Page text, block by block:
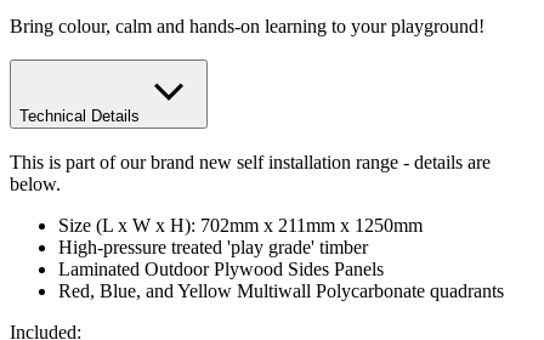
Bring colour, calm and hands-on learning to your playground!
Technical Details
This is part of our brand new self installation range - details are
below.
Size (L x W x H): 702mm x 211mm x 1250mm
High-pressure treated 'play grade' timber
Laminated Outdoor Plywood Sides Panels
Red, Blue, and Yellow Multiwall Polycarbonate quadrants
Included: